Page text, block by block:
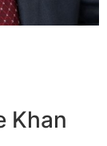
Khan